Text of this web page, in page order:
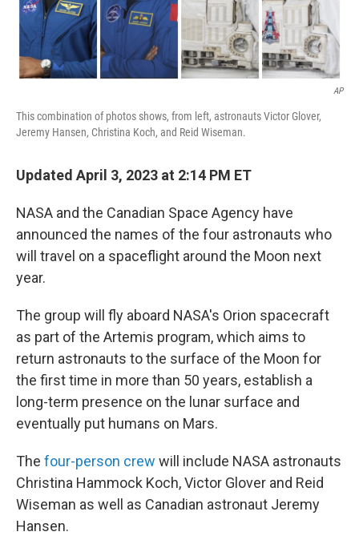
AP
This combination of photos shows, from left, astronauts Victor Glover,
Jeremy Hansen, Christina Koch, and Reid Wiseman.
Updated April 3, 2023 at 2:14 PM ET
NASA and the Canadian Space Agency have
announced the names of the four astronauts who
will travel on a spaceflight around the Moon next
year.
The group will fly aboard NASA's Orion spacecraft
as part of the Artemis program, which aims to
return astronauts to the surface of the Moon for
the first time in more than 50 years, establish a
long-term presence on the lunar surface and
eventually put humans on Mars.
The four-person crew will include NASA astronauts
Christina Hammock Koch, Victor Glover and Reid
Wiseman as well as Canadian astronaut Jeremy
Hansen.